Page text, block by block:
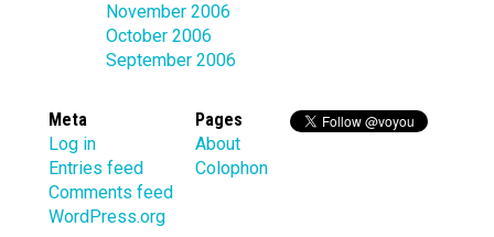
November 2006
October 2006
September 2006
Meta
Log in
Entries feed
Comments feed
WordPress.org
Pages
About
Colophon